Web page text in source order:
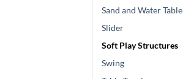
Sand and Water Table
Slider
Soft Play Structures
Swing